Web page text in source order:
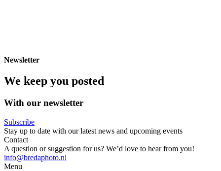
Newsletter
We keep you posted
With our newsletter
Subscribe
Stay up to date with our latest news and upcoming events
Contact
A question or suggestion for us? We’d love to hear from you!
info@bredaphoto.nl
Menu